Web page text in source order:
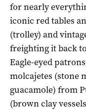
for nearly
iconic red tables
(trolley) and
freighting it back
Eagle-eyed
molcajetes (stone
guacamole) from
(brown clay